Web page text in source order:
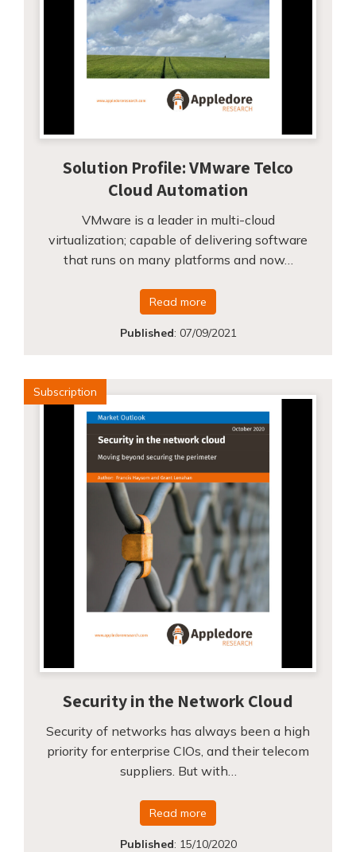
Solution Profile: VMware Telco
Cloud Automation
VMware is a leader in multi-cloud
virtualization; capable of delivering software
that runs on many platforms and now…
Read more
Published: 07/09/2021
Subscription
Security in the Network Cloud
Security of networks has always been a high
priority for enterprise CIOs, and their telecom
suppliers. But with…
Read more
Published: 15/10/2020